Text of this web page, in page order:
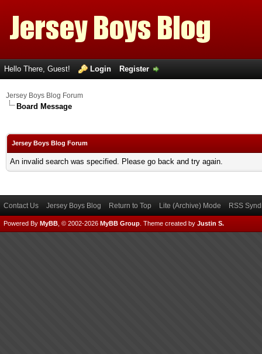
Hello There, Guest! Login Register
Jersey Boys Blog Forum
Board Message
Jersey Boys Blog Forum
An invalid search was specified. Please go back and try again.
Contact Us Jersey Boys Blog Return to Top Lite (Archive) Mode RSS
Powered By MyBB , © 2002-2026 MyBB Group Theme created by Justin S.